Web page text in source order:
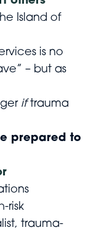
Island of
is no
– but as
iftrauma
prepared to
risk
trauma-